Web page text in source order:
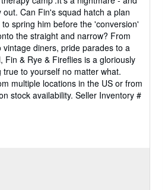
Can Fin's squad hatch a plan
spring him before the 'conversion'
the straight and narrow? From
vintage diners, pride parades to a
Fin & Rye & Fireflies is a gloriously
true to yourself no matter what.
multiple locations in the US or from
stock availability. Seller Inventory #